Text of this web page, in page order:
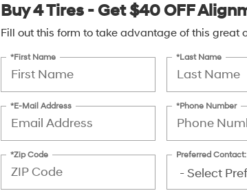
Buy 4 Tires - Get $40 OFF
Fill out this form to take advantage of this great
*First Name *Last Name
*E-Mail Address *Phone Number
*Zip Code Preferred Contact: